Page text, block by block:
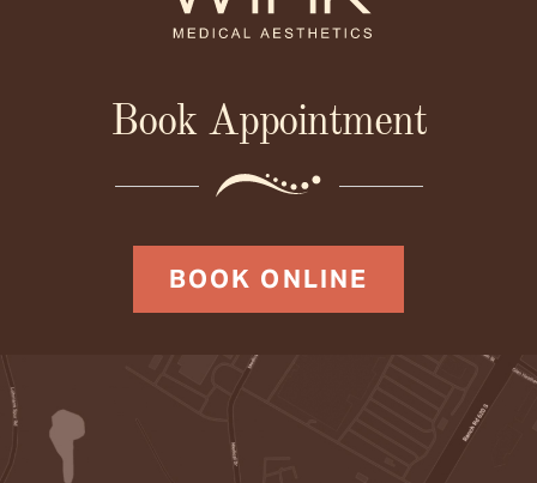
Book Appointment
BOOK ONLINE